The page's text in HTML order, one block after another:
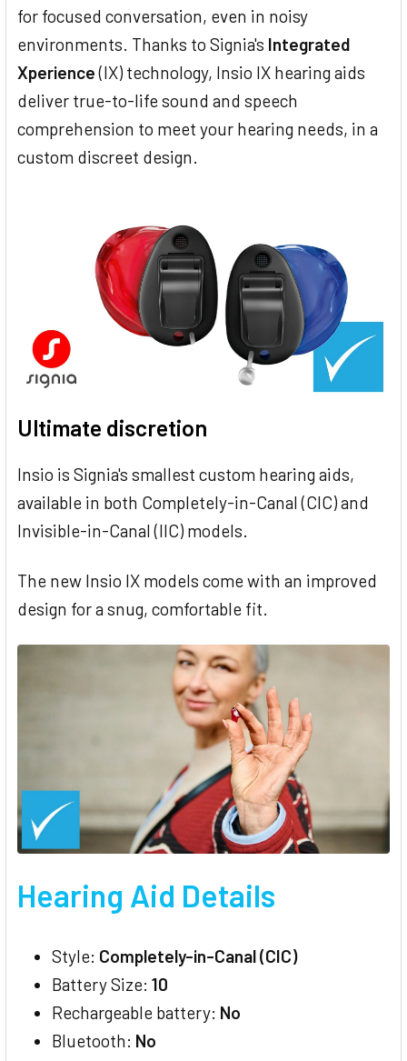
for focused conversation, even in noisy
environments. Thanks to Signia's Integrated
Xperience(IX) technology, Insio IX hearing aids
deliver true-to-life sound and speech
comprehension to meet your hearing needs, in a
custom discreet design.
Ultimate discretion
Insio is Signia's smallest custom hearing aids,
available in both Completely-in-Canal (CIC) and
Invisible-in-Canal (IIC) models.
The new Insio IX models come with an improved
design for a snug, comfortable fit.
Hearing Aid Details
Style: Completely-in-Canal (CIC)
Battery Size: 10
Rechargeable battery: No
Bluetooth: No